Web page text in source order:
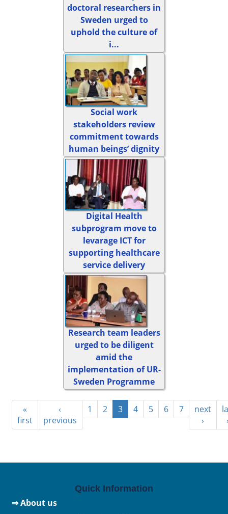
doctoral researchers in
Sweden urged to
uphold the culture of
i...
Social work
stakeholders review
commitment towards
human beings’ dignity
Digital Health
subprogram move to
levarage ICT for
supporting healthcare
service delivery
Research team leaders
urged to be diligent
amid the
implementation of UR-
Sweden Programme
«
first
‹
previous
1 2 3 4 5 6 7
next
›
Quick Information
⇒ About us